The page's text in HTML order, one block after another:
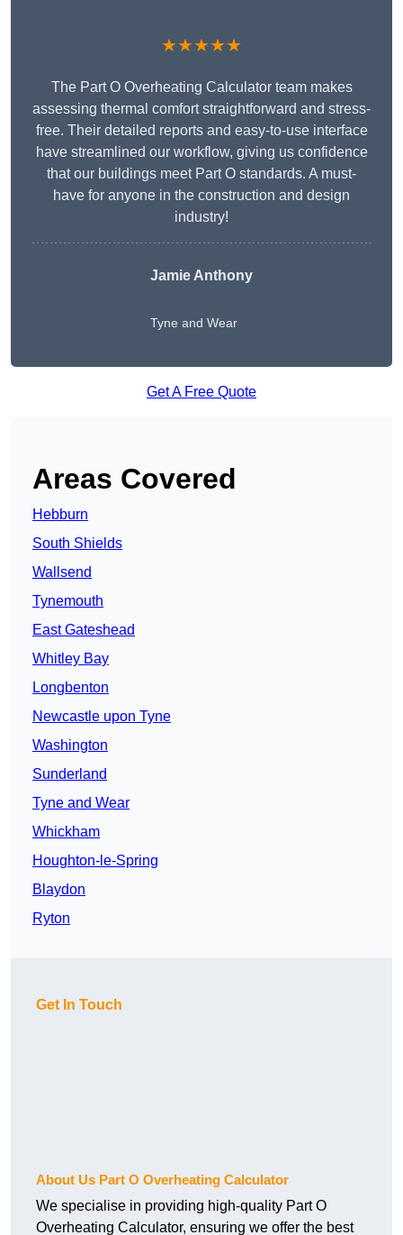
★★★★★
The Part O Overheating Calculator team makes
assessing thermal comfort straightforward and stress-
free. Their detailed reports and easy-to-use interface
have streamlined our workflow, giving us confidence
that our buildings meet Part O standards. A must-
have for anyone in the construction and design
industry!
Jamie Anthony
Tyne and Wear
Get A Free Quote
Areas Covered
Hebburn
South Shields
Wallsend
Tynemouth
East Gateshead
Whitley Bay
Longbenton
Newcastle upon Tyne
Washington
Sunderland
Tyne and Wear
Whickham
Houghton-le-Spring
Blaydon
Ryton
Get In Touch
About Us Part O Overheating Calculator
We specialise in providing high-quality Part O
Overheating Calculator, ensuring we offer the best